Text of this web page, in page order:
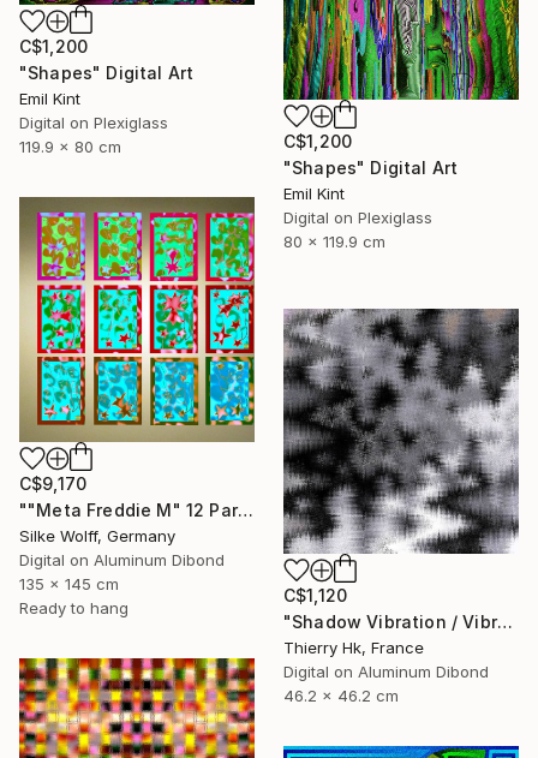
C$1,200
"Shapes" Digital Art
Emil Kint
Digital on Plexiglass
80 x 119.9 cm
C$1,200
"Shapes" Digital Art
Emil Kint
Digital on Plexiglass
119.9 x 80 cm
C$9,170
""Meta Freddie M" 12 Parted Ensemble 3/9" Digital Art
Silke Wolff, Germany
Digital on Aluminum Dibond
135 x 145 cm
Ready to hang
C$1,120
"Shadow Vibration / Vibration de l'ombre" Digital Art
Thierry Hk, France
Digital on Aluminum Dibond
46.2 x 46.2 cm